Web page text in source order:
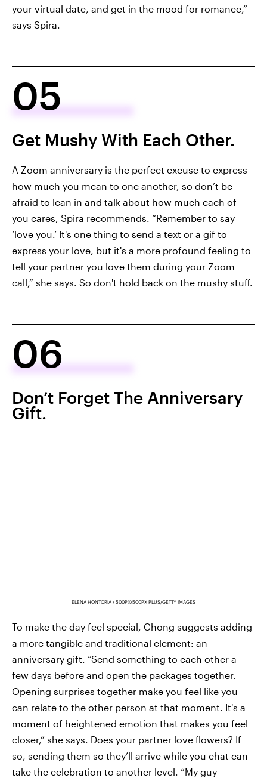
your virtual date, and get in the mood for romance,”
says Spira.
05
Get Mushy With Each Other.
A Zoom anniversary is the perfect excuse to express
how much you mean to one another, so don’t be
afraid to lean in and talk about how much each of
you cares, Spira recommends. “Remember to say
‘love you.’ It's one thing to send a text or a gif to
express your love, but it's a more profound feeling to
tell your partner you love them during your Zoom
call,” she says. So don't hold back on the mushy stuff.
06
Don’t Forget The Anniversary
Gift.
ELENA HONTORIA / 500PX/500PX PLUS/GETTY IMAGES
To make the day feel special, Chong suggests adding
a more tangible and traditional element: an
anniversary gift. “Send something to each other a
few days before and open the packages together.
Opening surprises together make you feel like you
can relate to the other person at that moment. It's a
moment of heightened emotion that makes you feel
closer,” she says. Does your partner love flowers? If
so, sending them so they’ll arrive while you chat can
take the celebration to another level. “My guy